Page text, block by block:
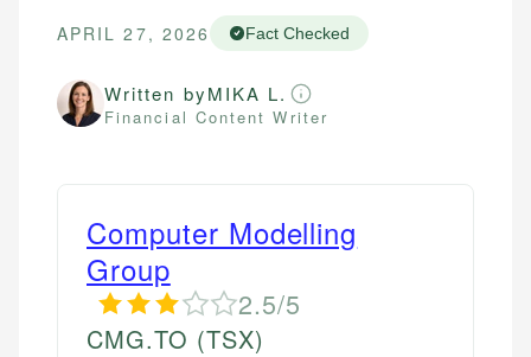
APRIL 27, 2026 Fact Checked
Written byMIKA L.
Financial Content Writer
Computer Modelling
Group
2.5/5
CMG.TO (TSX)